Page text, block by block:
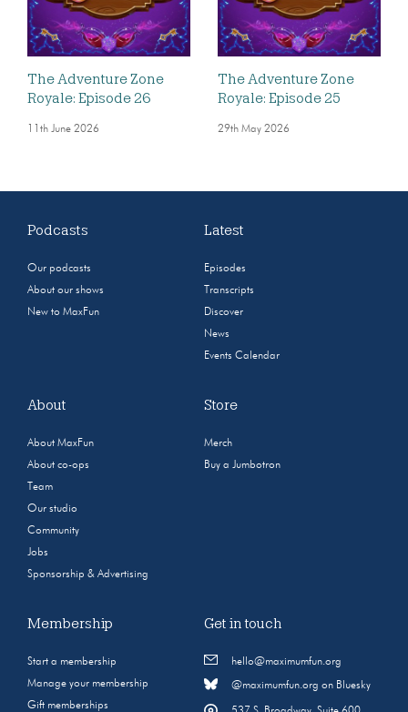
The Adventure Zone
Royale: Episode 26
11th June 2026
The Adventure Zone
Royale: Episode 25
29th May 2026
Podcasts
Our podcasts
About our shows
New to MaxFun
Latest
Episodes
Transcripts
Discover
News
Events Calendar
About
About MaxFun
About co-ops
Team
Our studio
Community
Jobs
Sponsorship & Advertising
Store
Merch
Buy a Jumbotron
Membership
Start a membership
Manage your membership
Gift memberships
Get in touch
hello@maximumfun.org
@maximumfun.org on Bluesky